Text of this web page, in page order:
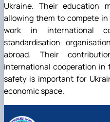
Ukraine. Their education
allowing them to compete
work in international
standardisation
abroad. Their
international cooperation
safety is important for
economic space.